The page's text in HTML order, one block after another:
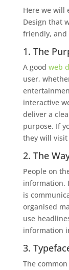
Here we will
Design that
friendly, and
1. The
A good web
user,
interactive
deliver a
purpose. If
they will visit
2. The
People on
information.
is
organised
use
information
3.
The